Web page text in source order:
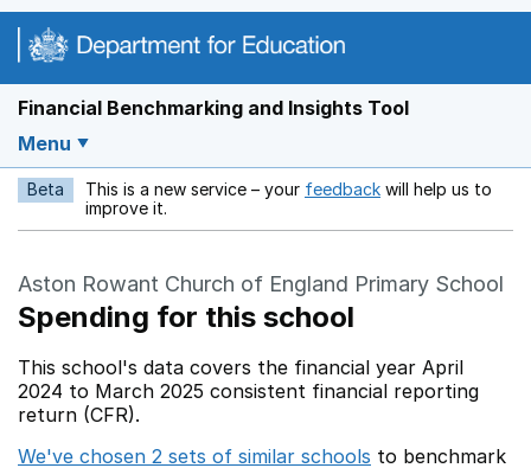
Financial Benchmarking and Insights Tool
Menu
Beta This is a new service – your feedback Opens in a new
will help us to
improve it.
Aston Rowant Church of England Primary School
Spending for this school
This school's data covers the financial year April
2024 to March 2025 consistent financial reporting
return (CFR).
We've chosen 2 sets of similar schools to benchmark